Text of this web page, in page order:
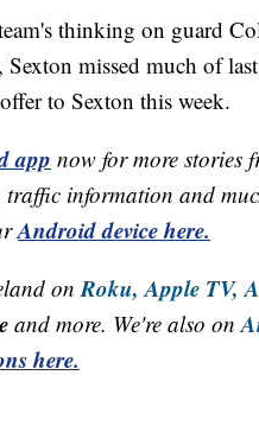
thinking on guard
missed much of
to Sexton this week.
app now for more stories
traffic information and
Android device here.
onRoku, Apple TV,
and more. We're also on
here.